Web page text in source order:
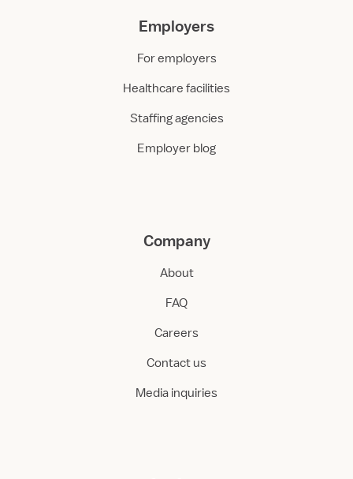
Employers
For employers
Healthcare facilities
Staffing agencies
Employer blog
Company
About
FAQ
Careers
Contact us
Media inquiries